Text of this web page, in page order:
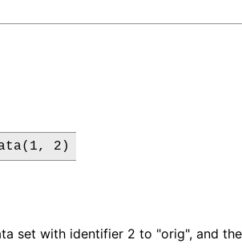
2)
set with identifier 2 to "orig", and